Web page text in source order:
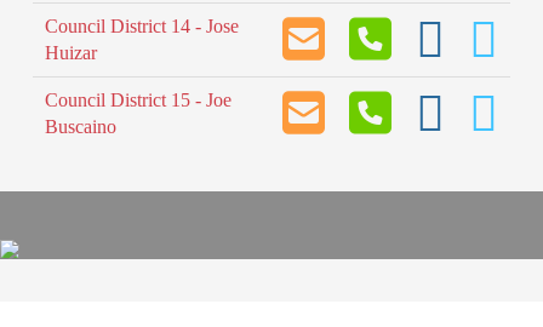
Council District 14 - Jose
Huizar
Council District 15 - Joe
Buscaino